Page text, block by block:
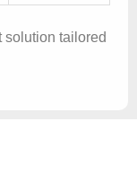
solution tailored